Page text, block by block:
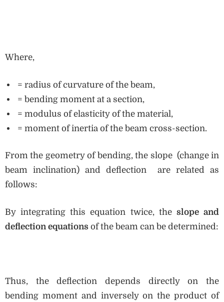
Where,
= radius of curvature of the beam,
= bending moment at a section,
= modulus of elasticity of the material,
= moment of inertia of the beam cross-section.
From the geometry of bending, the slope (change in
beam inclination) and deflection are related as
follows:
By integrating this equation twice, the slope and
deflection equations of the beam can be determined:
Thus, the deflection depends directly on the
bending moment and inversely on the product of